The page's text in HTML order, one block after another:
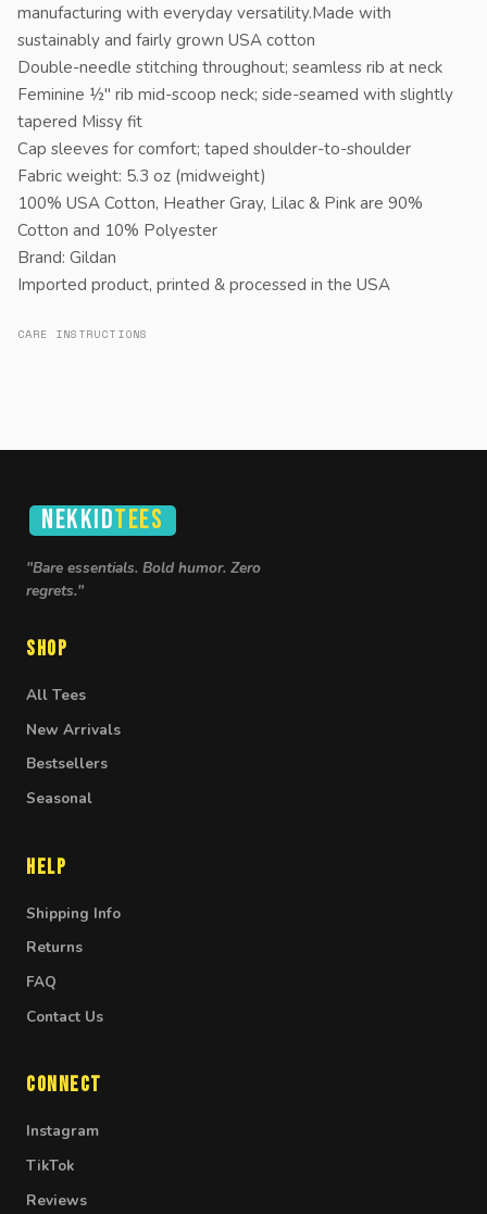
manufacturing with everyday versatility.Made with
sustainably and fairly grown USA cotton
Double-needle stitching throughout; seamless rib at neck
Feminine ½" rib mid-scoop neck; side-seamed with slightly
tapered Missy fit
Cap sleeves for comfort; taped shoulder-to-shoulder
Fabric weight: 5.3 oz (midweight)
100% USA Cotton, Heather Gray, Lilac & Pink are 90%
Cotton and 10% Polyester
Brand: Gildan
Imported product, printed & processed in the USA
CARE INSTRUCTIONS
NEKKIDTEES
"Bare essentials. Bold humor. Zero
regrets."
Shop
All Tees
New Arrivals
Bestsellers
Seasonal
Help
Shipping Info
Returns
FAQ
Contact Us
Connect
Instagram
TikTok
Reviews